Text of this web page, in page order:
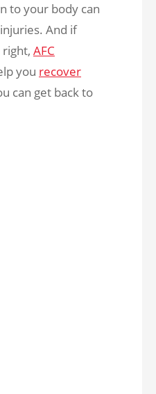
to your body can
And if
right, AFC
you recover
can get back to